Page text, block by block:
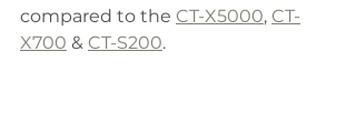
compared to the CT-X5000, CT-
X700 & CT-S200.